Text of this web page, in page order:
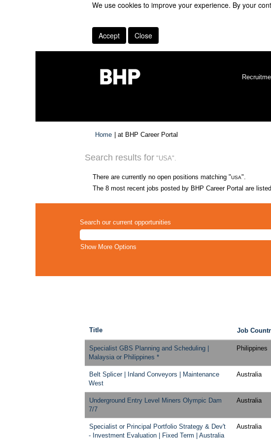
We use cookies to improve your experience. By your
Accept Close
Home at BHP Career Portal
Search results for "USA".
There are currently no open positions matching "USA".
The 8 most recent jobs posted by BHP Career Portal are
Search our current opportunities
Show More Options
Title Job
Specialist GBS Planning and Scheduling |
Malaysia or Philippines *
Philippines
Belt Splicer | Inland Conveyors | Maintenance
West
Australia
Underground Entry Level Miners Olympic Dam
7/7
Australia
Specialist or Principal Portfolio Strategy & Dev't
- Investment Evaluation | Fixed Term | Australia
Australia